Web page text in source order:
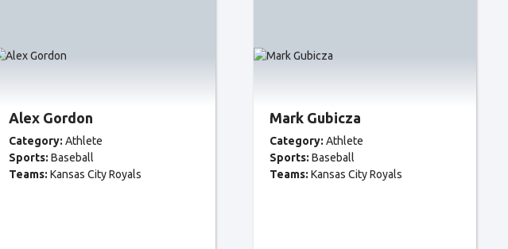
Alex Gordon
Category: Athlete
Sports: Baseball
Teams: Kansas City Royals
Mark Gubicza
Category: Athlete
Sports: Baseball
Teams: Kansas City Royals